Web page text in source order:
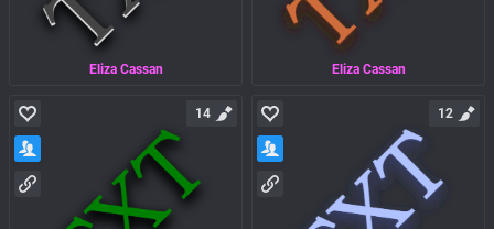
Eliza Cassan Eliza Cassan
14 12